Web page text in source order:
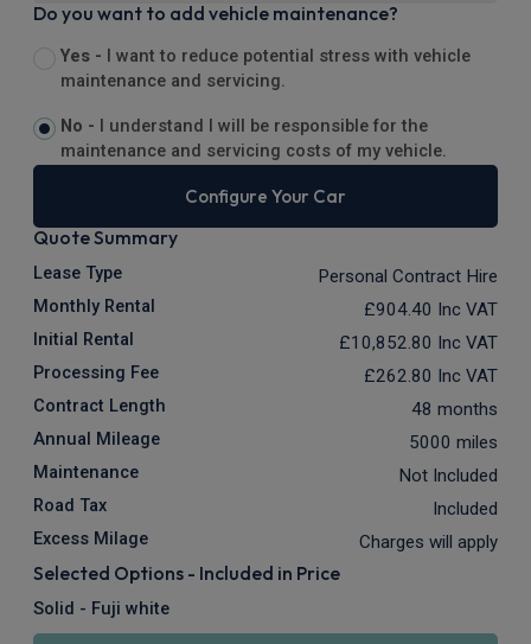
Do you want to add vehicle maintenance?
Yes -
I want to reduce potential stress with vehicle
maintenance and servicing.
No -
I understand I will be responsible for the
maintenance and servicing costs of my vehicle.
Configure Your Car
Quote Summary
Lease Type Personal Contract Hire
Monthly Rental £904.40 Inc VAT
Initial Rental £10,852.80 Inc VAT
Processing Fee £262.80 Inc VAT
Contract Length 48 months
Annual Mileage 5000 miles
Maintenance Not Included
Road Tax Included
Excess Milage Charges will apply
Selected Options - Included in Price
Solid - Fuji white